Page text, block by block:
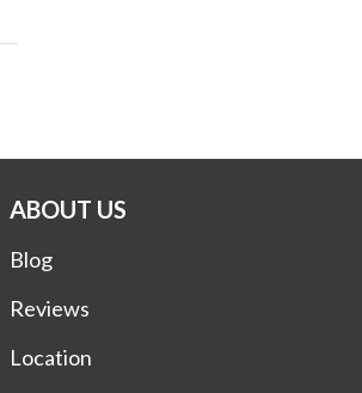
ABOUT US
Blog
Reviews
Location